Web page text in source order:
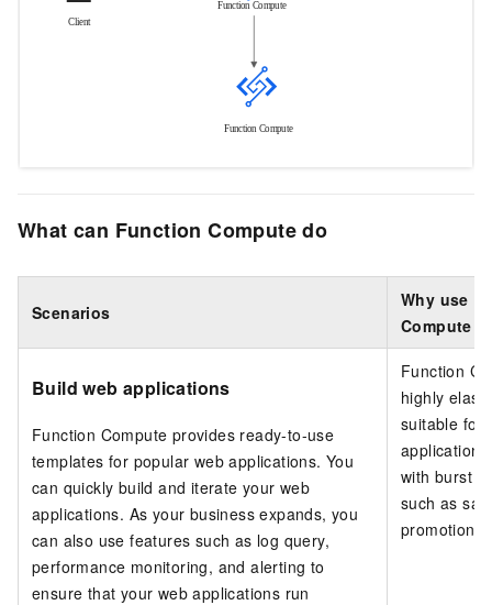
What can Function Compute do
Scenarios
Why use
Compute
Build web applications
Function Compute provides ready-to-use
templates for popular web applications. You
can quickly build and iterate your web
applications. As your business expands, you
can also use features such as log query,
performance monitoring, and alerting to
ensure that your web applications run
Function
highly
suitable for
application
with burst
such as
promotions.